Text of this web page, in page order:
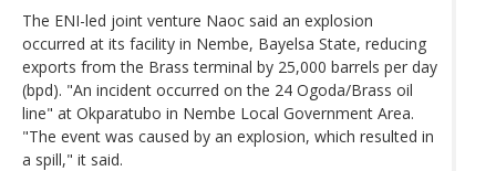
The ENI-led joint venture Naoc said an explosion
occurred at its facility in Nembe, Bayelsa State, reducing
exports from the Brass terminal by 25,000 barrels per day
(bpd). "An incident occurred on the 24 Ogoda/Brass oil
line" at Okparatubo in Nembe Local Government Area.
"The event was caused by an explosion, which resulted in
a spill," it said.